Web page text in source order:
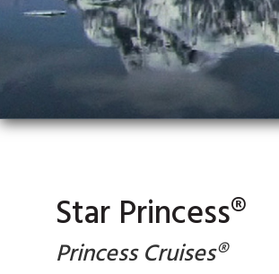
Star Princess®
Princess Cruises®